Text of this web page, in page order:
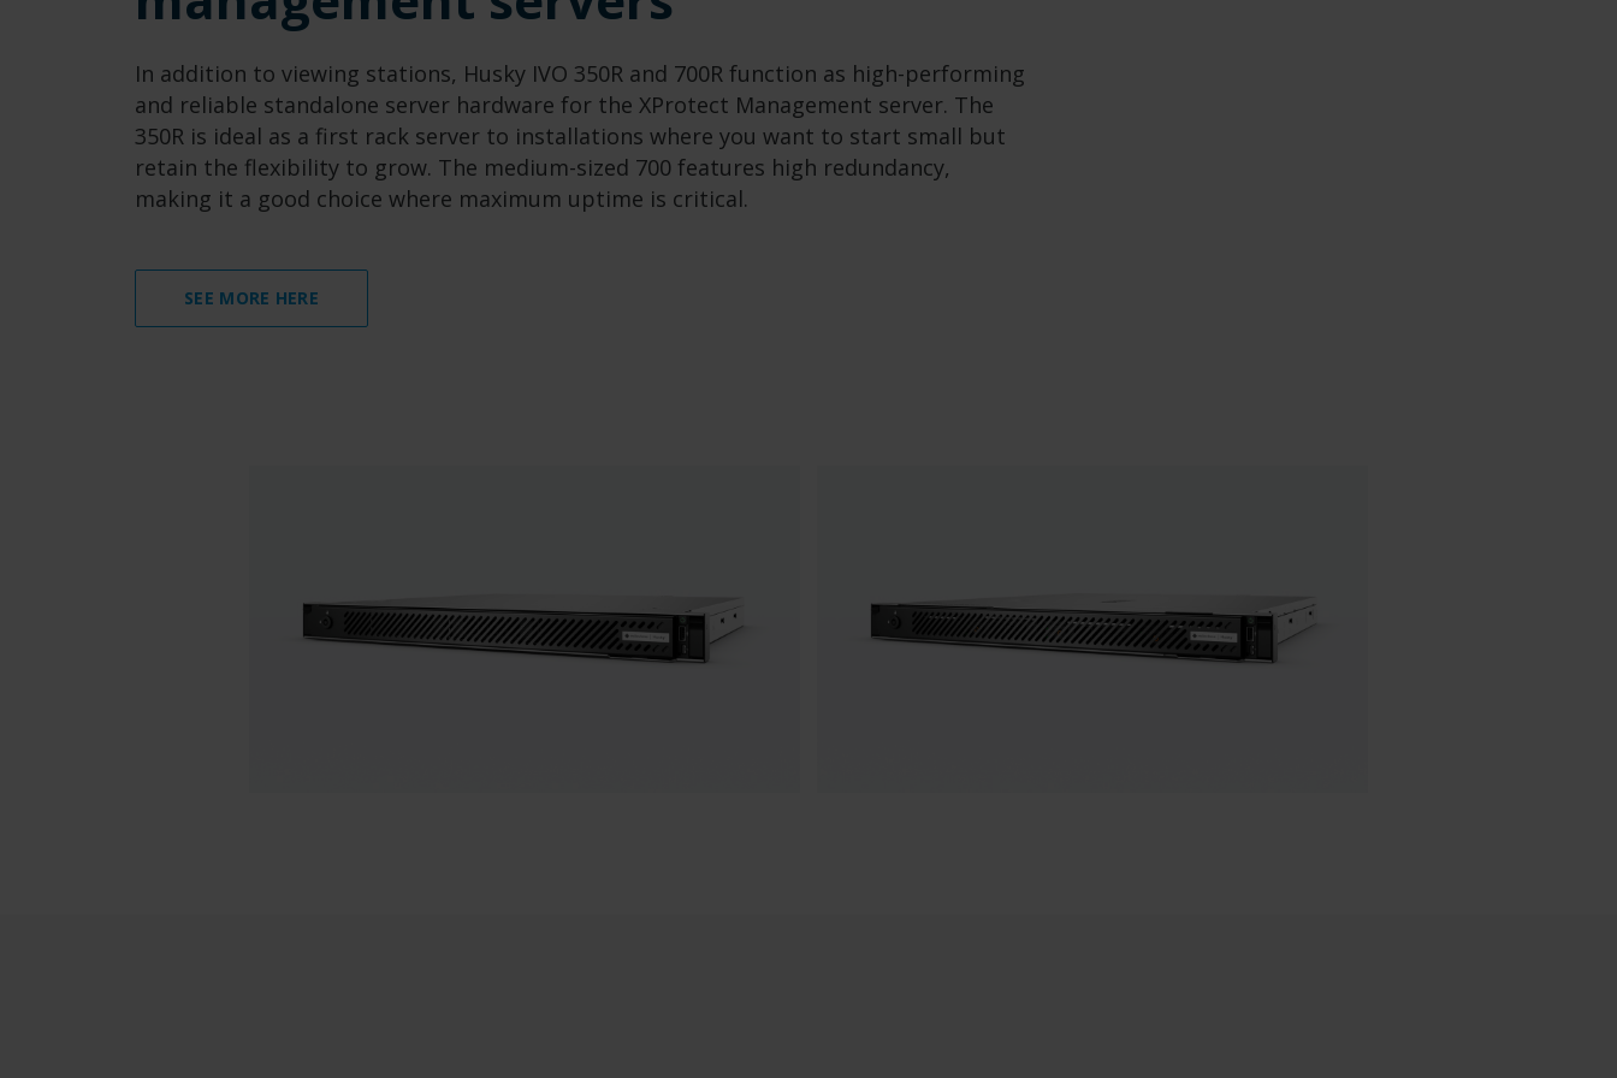
In addition to viewing stations, Husky IVO 350R and 700R function as high-performing
and reliable standalone server hardware for the XProtect Management server. The
350R is ideal as a first rack server to installations where you want to start small but
retain the flexibility to grow. The medium-sized 700 features high redundancy,
making it a good choice where maximum uptime is critical.
SEE MORE HERE